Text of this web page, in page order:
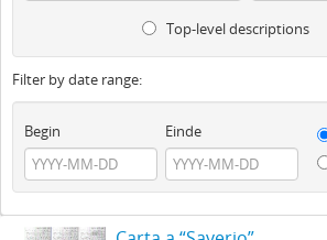
Top-level descriptions
Filter by date range:
Begin Einde